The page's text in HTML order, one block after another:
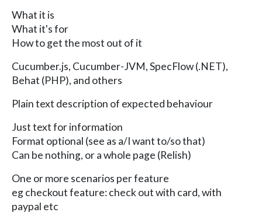
What it is
What it's for
How to get the most out of it
Cucumber.js, Cucumber-JVM, SpecFlow (.NET),
Behat (PHP), and others
Plain text description of expected behaviour
Just text for information
Format optional (see as a/I want to/so that)
Can be nothing, or a whole page (Relish)
One or more scenarios per feature
eg checkout feature: check out with card, with
paypal etc